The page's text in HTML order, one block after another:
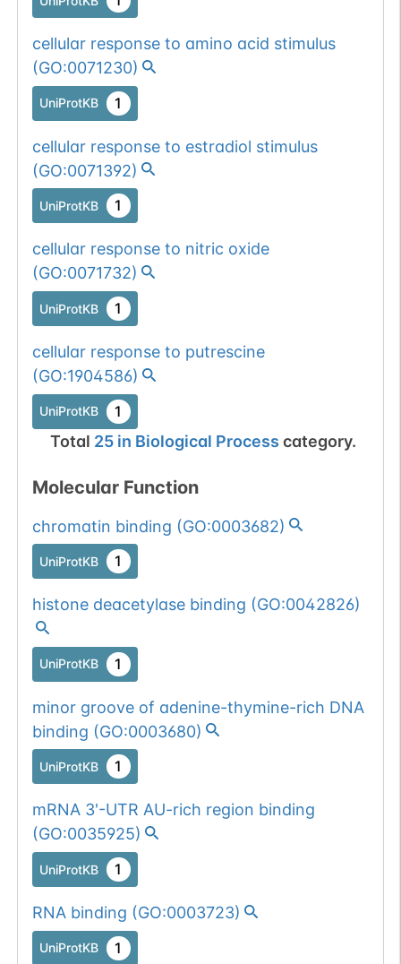
cellular response to amino acid stimulus
(GO:0071230)
UniProtKB 1
cellular response to estradiol stimulus
(GO:0071392)
UniProtKB 1
cellular response to nitric oxide
(GO:0071732)
UniProtKB 1
cellular response to putrescine
(GO:1904586)
UniProtKB 1
Total 25in Biological Process category.
Molecular Function
chromatin binding (GO:0003682)
UniProtKB 1
histone deacetylase binding (GO:0042826)
UniProtKB 1
minor groove of adenine-thymine-rich DNA
binding (GO:0003680)
UniProtKB 1
mRNA 3'-UTR AU-rich region binding
(GO:0035925)
UniProtKB 1
RNA binding (GO:0003723)
UniProtKB 1